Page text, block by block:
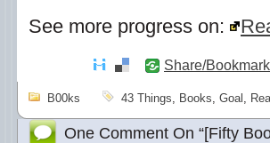
See more progress on:
Share/Bookmark
B00ks 43 Things, Books, Goal ,
One Comment On “[Fifty